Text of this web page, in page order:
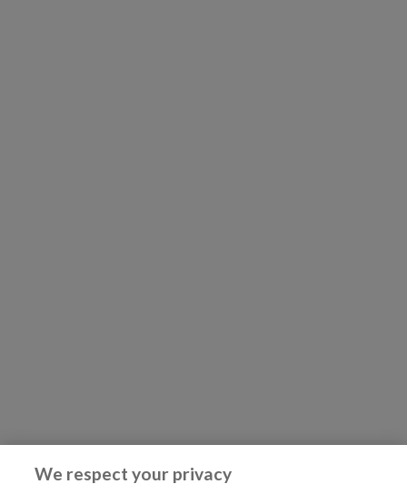
We respect your privacy